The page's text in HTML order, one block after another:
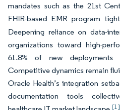
mandates such as the 21st
FHIR-based EMR program
Deepening reliance on data-
organizations toward high-
61.8% of new
Competitive dynamics remain
Oracle Health’s integration
documentation tools
[1]